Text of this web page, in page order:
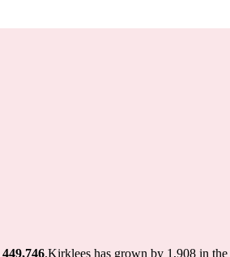
449,746.Kirklees has grown by 1,908 in the